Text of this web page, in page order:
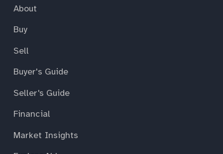
About
Buy
Sell
Buyer's Guide
Seller's Guide
Financial
Market Insights